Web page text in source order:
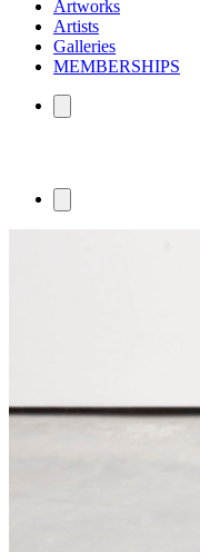
Artworks
Artists
Galleries
MEMBERSHIPS